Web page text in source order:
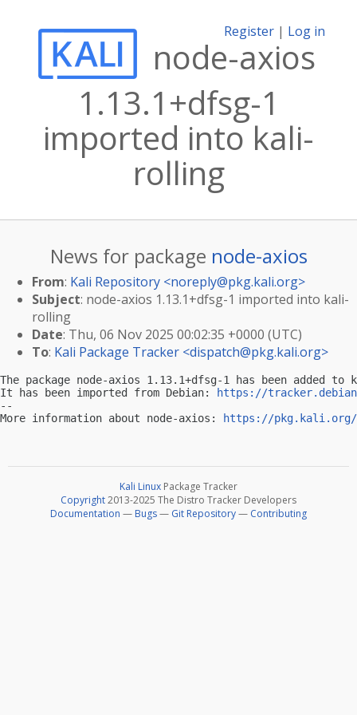
Register | Log in
node-axios
1.13.1+dfsg-1
imported into kali-
rolling
News for package node-axios
From: Kali Repository <noreply@pkg.kali.org>
Subject: node-axios 1.13.1+dfsg-1 imported into kali-
rolling
Date: Thu, 06 Nov 2025 00:02:35 +0000 (UTC)
To: Kali Package Tracker <dispatch@pkg.kali.org>
The package node-axios 1.13.1+dfsg-1 has been added
It has been imported from Debian:
https://
--
More information about node-axios:
https://pkg.kali.org/
Kali Linux Package Tracker
Copyright2013-2025 The Distro Tracker Developers
Documentation — Bugs— Git Repository— Contributing